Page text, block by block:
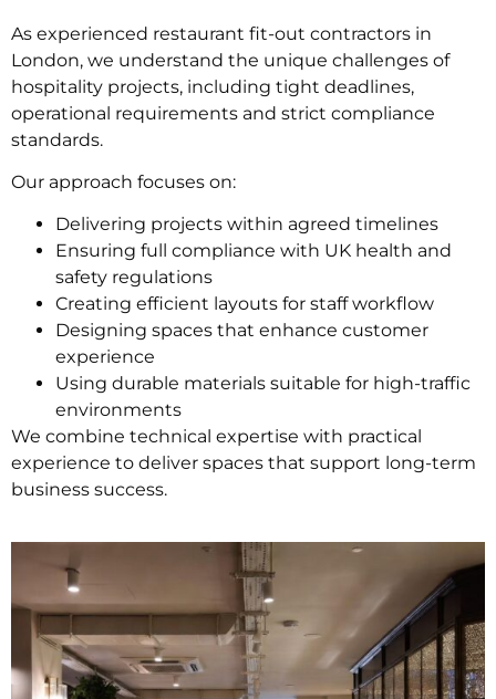
As experienced restaurant fit-out contractors in
London, we understand the unique challenges of
hospitality projects, including tight deadlines,
operational requirements and strict compliance
standards.
Our approach focuses on:
Delivering projects within agreed timelines
Ensuring full compliance with UK health and
safety regulations
Creating efficient layouts for staff workflow
Designing spaces that enhance customer
experience
Using durable materials suitable for high-traffic
environments
We combine technical expertise with practical
experience to deliver spaces that support long-term
business success.